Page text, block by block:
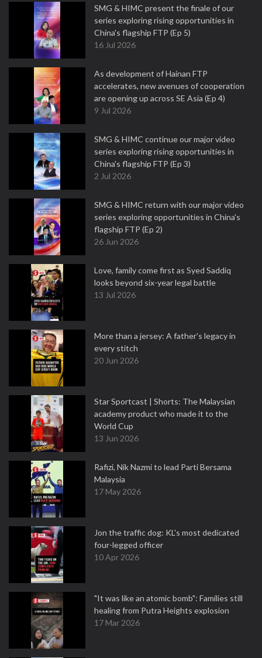
SMG & HIMC present the finale of our
series exploring rising opportunities in
China's flagship FTP (Ep 5)
16 Jul 2026
As development of Hainan FTP
accelerates, new avenues of cooperation
are opening up across SE Asia (Ep 4)
9 Jul 2026
SMG & HIMC continue our major video
series exploring rising opportunities in
China's flagship FTP (Ep 3)
2 Jul 2026
SMG & HIMC return with our major video
series exploring opportunities in China's
flagship FTP (Ep 2)
26 Jun 2026
Love, family come first as Syed Saddiq
looks beyond six-year legal battle
13 Jul 2026
More than a jersey: A father's legacy in
every stitch
20 Jun 2026
Star Sportcast | Shorts: The Malaysian
academy product who made it to the
World Cup
13 Jun 2026
Rafizi, Nik Nazmi to lead Parti Bersama
Malaysia
17 May 2026
Jon the traffic dog: KL's most dedicated
four-legged officer
10 Apr 2026
"It was like an atomic bomb": Families still
healing from Putra Heights explosion
17 Mar 2026